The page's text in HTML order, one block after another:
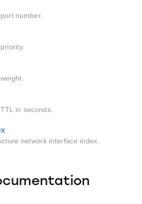
number.
in seconds.
network interface index.